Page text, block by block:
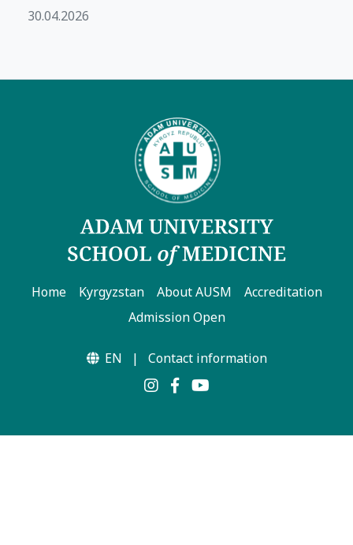
30.04.2026
Home Kyrgyzstan About AUSM
Accreditation
Admission Open
EN | Contact information